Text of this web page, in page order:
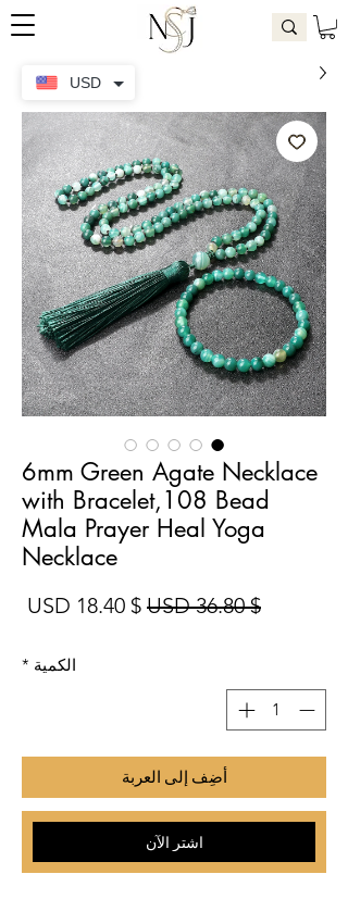
6mm Green Agate Necklace
with Bracelet,108 Bead
Mala Prayer Heal Yoga
Necklace
$ 36.80 USD سعر عادي
$ 18.40 USD
الكمية *
أضِف إلى العربة
اشترِ الآن
USD